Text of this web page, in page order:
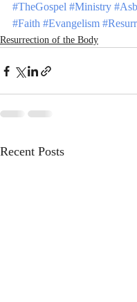
#TheGospel #Ministry
#Faith #Evangelism
Resurrection of the Body
Recent Posts